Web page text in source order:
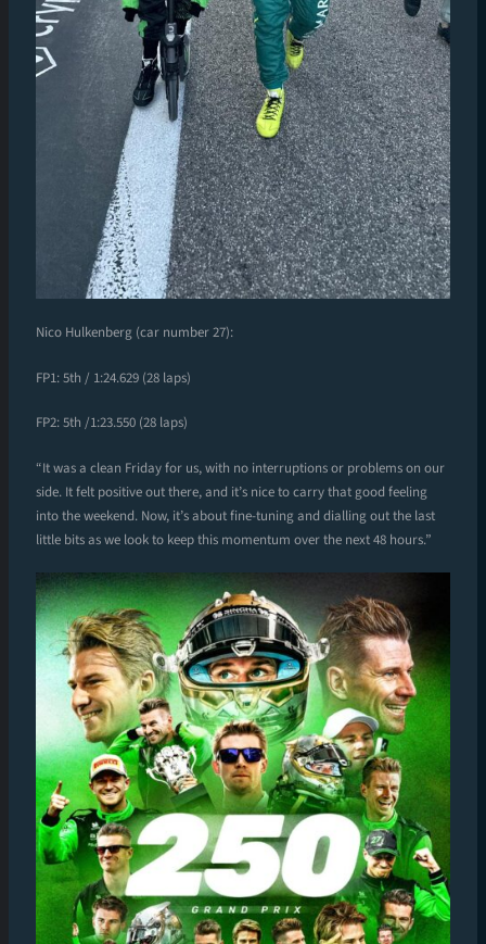
Nico Hulkenberg (car number 27):
FP1: 5th / 1:24.629 (28 laps)
FP2: 5th /1:23.550 (28 laps)
“It was a clean Friday for us, with no interruptions or problems on our
side. It felt positive out there, and it’s nice to carry that good feeling
into the weekend. Now, it’s about fine-tuning and dialling out the last
little bits as we look to keep this momentum over the next 48 hours.”